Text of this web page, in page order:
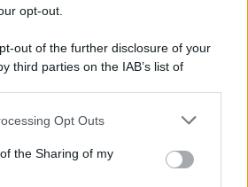
opt-out.
out of the further disclosure of your
third parties on the IAB’s list of
be disclosed by us to third parties
parties.
Opt Outs
the Sharing of my
PRIVACY